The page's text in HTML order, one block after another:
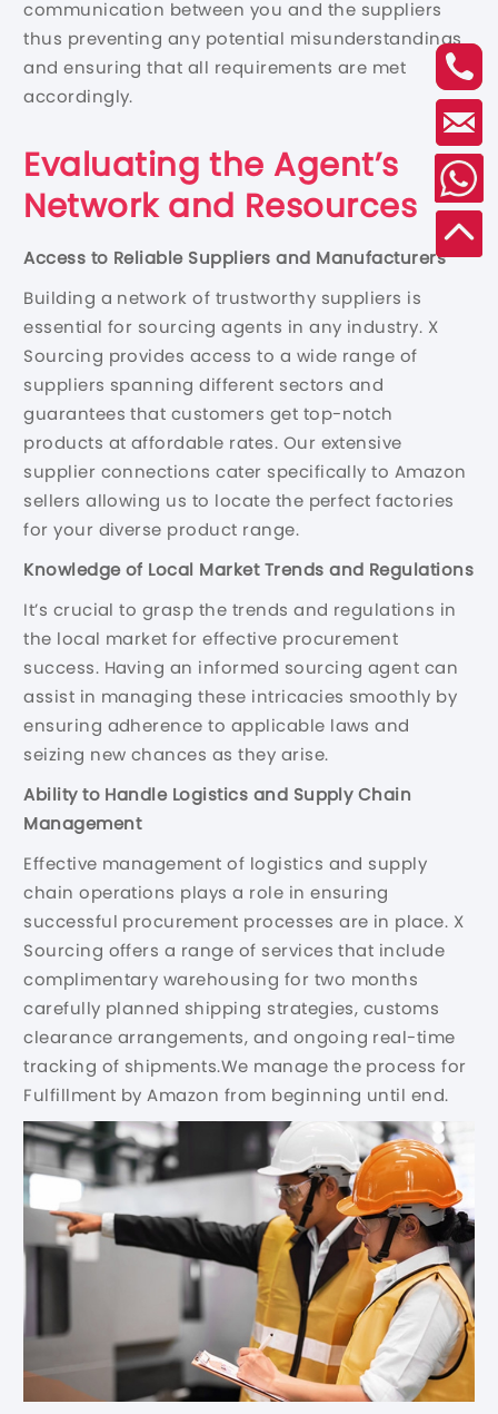
communication between you and the suppliers
thus preventing any potential misunderstandings
and ensuring that all requirements are met
accordingly.
Evaluating the Agent’s
Network and Resources
Access to Reliable Suppliers and Manufacturers
Building a network of trustworthy suppliers is
essential for sourcing agents in any industry. X
Sourcing provides access to a wide range of
suppliers spanning different sectors and
guarantees that customers get top-notch
products at affordable rates. Our extensive
supplier connections cater specifically to Amazon
sellers allowing us to locate the perfect factories
for your diverse product range.
Knowledge of Local Market Trends and Regulations
It’s crucial to grasp the trends and regulations in
the local market for effective procurement
success. Having an informed sourcing agent can
assist in managing these intricacies smoothly by
ensuring adherence to applicable laws and
seizing new chances as they arise.
Ability to Handle Logistics and Supply Chain
Management
Effective management of logistics and supply
chain operations plays a role in ensuring
successful procurement processes are in place. X
Sourcing offers a range of services that include
complimentary warehousing for two months
carefully planned shipping strategies, customs
clearance arrangements, and ongoing real-time
tracking of shipments.We manage the process for
Fulfillment by Amazon from beginning until end.